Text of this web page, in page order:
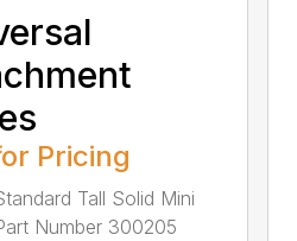
Pricing
Tall Solid Mini
Number 300205